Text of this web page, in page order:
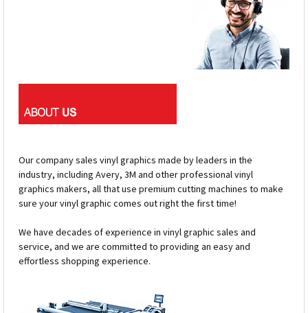
Our company sales vinyl graphics made by leaders in the
industry, including Avery, 3M and other professional vinyl
graphics makers, all that use premium cutting machines to make
sure your vinyl graphic comes out right the first time!
We have decades of experience in vinyl graphic sales and
service, and we are committed to providing an easy and
effortless shopping experience.